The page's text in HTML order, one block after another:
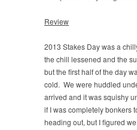
Review
2013 Stakes Day was a
the chill lessened and the
but the first half of the day
cold. We were huddled
arrived and it was squishy
if I was completely bonkers
heading out, but I figured